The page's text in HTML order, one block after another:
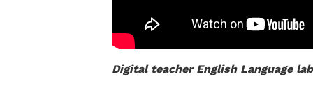
Digital teacher English Language lab